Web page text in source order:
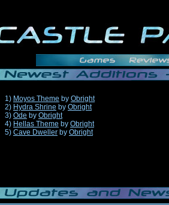
1) Moyos Theme by Obright
2) Hydra Shrine by Obright
3) Ode by Obright
4) Hellas Theme by Obright
5) Cave Dweller by Obright